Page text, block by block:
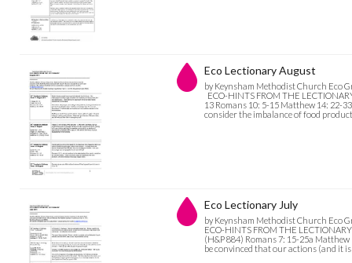
Eco Lectionary August
by Keynsham Methodist Church Eco
ECO-HINTS FROM THE
13 Romans 10: 5-15 Matthew 14: 22-
consider the imbalance of food
Eco Lectionary July
by Keynsham Methodist Church Eco
ECO-HINTS FROM THE
(H&P 884) Romans 7: 15-25a
be convinced that our actions (and it